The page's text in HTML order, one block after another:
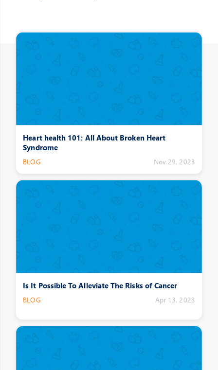
Heart health 101: All About Broken Heart
Syndrome
BLOG Nov 29, 2023
Is It Possible To Alleviate The Risks of Cancer
BLOG Apr 13, 2023